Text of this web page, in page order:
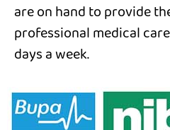
are on hand to provide
professional medical
days a week.